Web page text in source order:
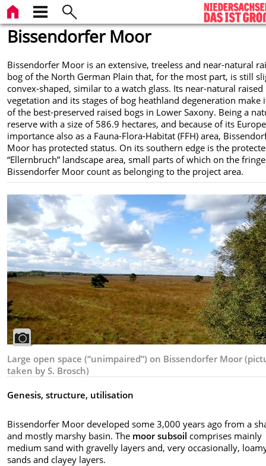
Bissendorfer Moor
Bissendorfer Moor is an extensive, treeless and near-natural
bog of the North German Plain that, for the most part, is still
convex-shaped, similar to a watch glass. Its near-natural raised
vegetation and its stages of bog heathland degeneration make
of the best-preserved raised bogs in Lower Saxony. Being a
reserve with a size of 586.9 hectares, and because of its
importance also as a Fauna-Flora-Habitat (FFH) area,
Moor has protected status. On its southern edge is the
“Ellernbruch” landscape area, small parts of which on the
Bissendorfer Moor count as belonging to the project area.
Large open space (“unimpaired”) on Bissendorfer Moor
taken by S. Brosch)
Genesis, structure, utilisation
Bissendorfer Moor developed some 3,000 years ago from a
and mostly marshy basin. The moor subsoil comprises mainly
medium sand with gravelly layers and, very occasionally,
sands and clayey layers.